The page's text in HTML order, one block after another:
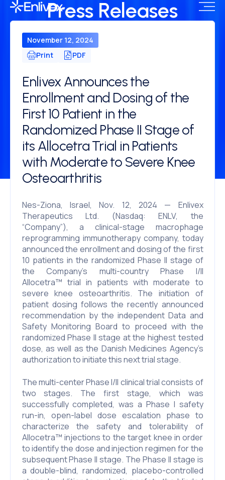
Press Releases
November 12, 2024
Print
PDF
Enlivex Announces the
Enrollment and Dosing of the
First 10 Patient in the
Randomized Phase II Stage of
its Allocetra Trial in Patients
with Moderate to Severe Knee
Osteoarthritis
Nes-Ziona, Israel, Nov. 12, 2024 — Enlivex
Therapeutics Ltd. (Nasdaq: ENLV, the
“Company”), a clinical-stage macrophage
reprogramming immunotherapy company, today
announced the enrollment and dosing of the first
10 patients in the randomized Phase II stage of
the Company’s multi-country Phase I/II
Allocetra™ trial in patients with moderate to
severe knee osteoarthritis. The initiation of
patient dosing follows the recently announced
recommendation by the independent Data and
Safety Monitoring Board to proceed with the
randomized Phase II stage at the highest tested
dose, as well as the Danish Medicines Agency’s
authorization to initiate this next trial stage.
The multi-center Phase I/II clinical trial consists of
two stages. The first stage, which was
successfully completed, was a Phase I safety
run-in, open-label dose escalation phase to
characterize the safety and tolerability of
Allocetra™ injections to the target knee in order
to identify the dose and injection regimen for the
subsequent Phase II stage. The Phase II stage is
a double-blind, randomized, placebo-controlled